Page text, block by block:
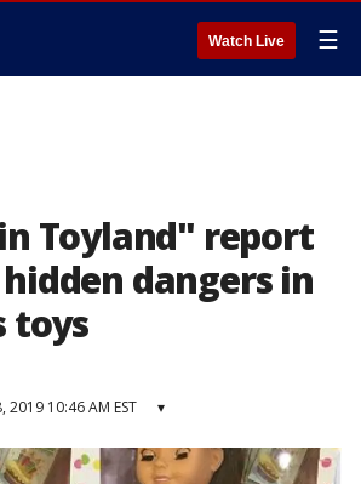
Watch Live ☰
Toyland" report
dangers in
toys
10:46 AM EST ▾